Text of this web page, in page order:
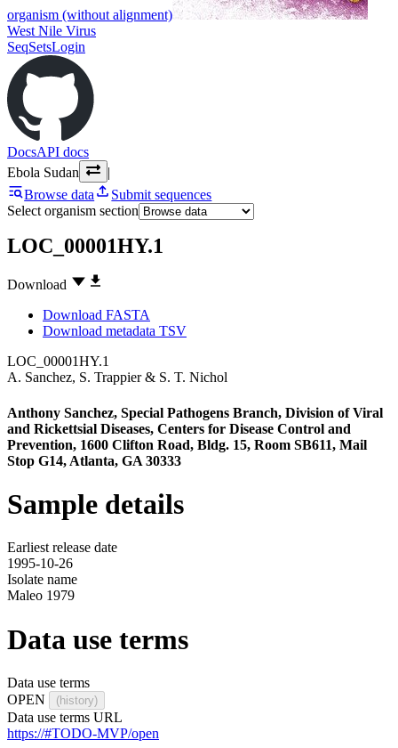
organism (without alignment)
West Nile Virus
SeqSetsLogin
DocsAPI docs
Ebola Sudan
|
Browse data
Submit sequences
Select organism section
LOC_00001HY.1
Download
Download FASTA
Download metadata TSV
LOC_00001HY.1
A. Sanchez, S. Trappier& S. T. Nichol
Anthony Sanchez, Special Pathogens Branch, Division of Viral
and Rickettsial Diseases, Centers for Disease Control and
Prevention, 1600 Clifton Road, Bldg. 15, Room SB611, Mail
Stop G14, Atlanta, GA 30333
Sample details
Earliest release date
1995-10-26
Isolate name
Maleo 1979
Data use terms
Data use terms
OPEN
(history)
Data use terms URL
https://#TODO-MVP/open